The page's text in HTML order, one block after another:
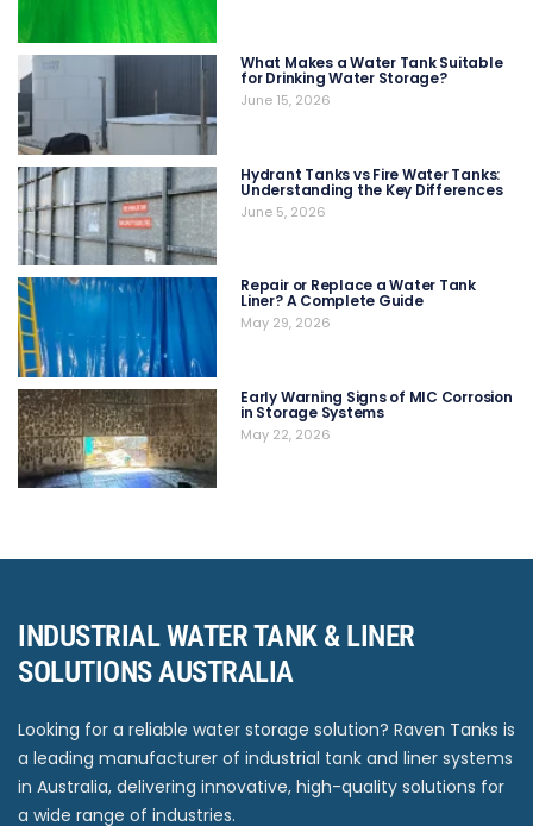
What Makes a Water Tank Suitable
for Drinking Water Storage?
June 15, 2026
Hydrant Tanks vs Fire Water Tanks:
Understanding the Key Differences
June 5, 2026
Repair or Replace a Water Tank
Liner? A Complete Guide
May 29, 2026
Early Warning Signs of MIC Corrosion
in Storage Systems
May 22, 2026
INDUSTRIAL WATER TANK & LINER
SOLUTIONS AUSTRALIA
Looking for a reliable water storage solution? Raven Tanks is
a leading manufacturer of industrial tank and liner systems
in Australia, delivering innovative, high-quality solutions for
a wide range of industries.